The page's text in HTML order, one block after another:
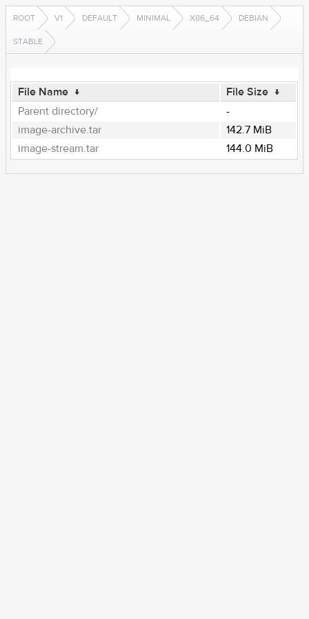
ROOT V1 DEFAULT MINIMAL X86_64 DEBIAN
STABLE
File Name ↓ File Size ↓
Parent directory/
-
image-archive.tar
142.7 MiB
image-stream.tar
144.0 MiB